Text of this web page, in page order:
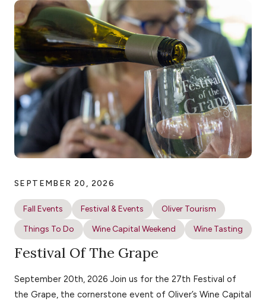
SEPTEMBER 20, 2026
Fall Events Festival & Events
Oliver Tourism
Things To Do
Wine Capital Weekend Wine Tasting
Festival Of The Grape
September 20th, 2026 Join us for the 27th Festival of
the Grape, the cornerstone event of Oliver’s Wine Capital